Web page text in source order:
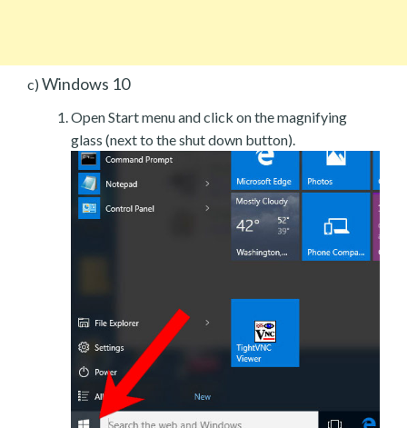
c) Windows 10
Open Start menu and click on the magnifying
glass (next to the shut down button).